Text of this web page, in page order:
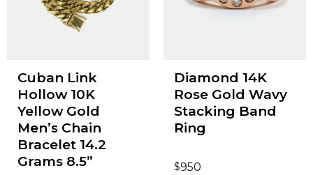
Cuban Link
Hollow 10K
Yellow Gold
Men’s Chain
Bracelet 14.2
Grams 8.5”
Diamond 14K
Rose Gold Wavy
Stacking Band
Ring
$950